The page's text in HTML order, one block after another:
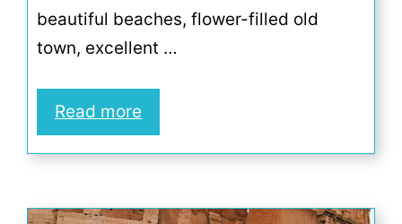
beautiful beaches, flower-filled old
town, excellent …
Read more